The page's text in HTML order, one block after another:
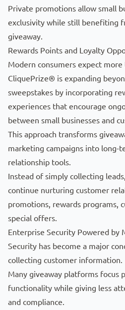
Private promotions allow small
exclusivity while still benefiting
giveaway.
Rewards Points and Loyalty
Modern consumers expect
CliquePrize® is expanding
sweepstakes by incorporating
experiences that encourage
between small businesses and
This approach transforms
marketing campaigns into long-
relationship tools.
Instead of simply collecting
continue nurturing customer
promotions, rewards programs,
special offers.
Enterprise Security Powered by
Security has become a major
collecting customer information.
Many giveaway platforms focus
functionality while giving less
and compliance.